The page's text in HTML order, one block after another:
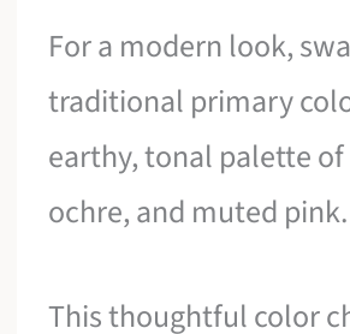
For a modern look,
traditional primary
earthy, tonal palette
ochre, and muted pink.
This thoughtful color